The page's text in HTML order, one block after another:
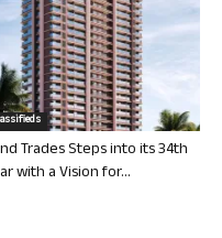
Trades Steps into its 34th
with a Vision for...